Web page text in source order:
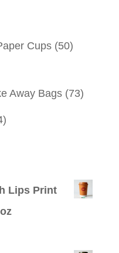
Cups (50)
Away Bags (73)
Lips Print